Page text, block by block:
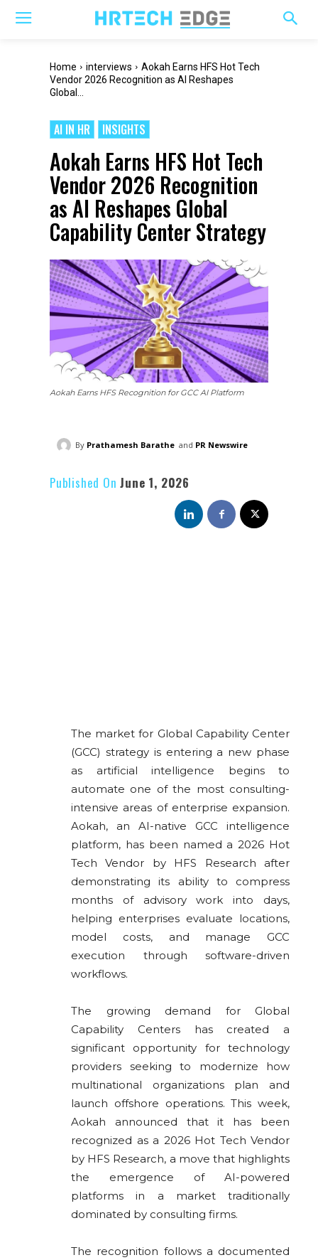
Home interviews
Aokah Earns HFS Hot Tech
Vendor 2026 Recognition as AI Reshapes
Global...
AI IN HR INSIGHTS
Aokah Earns HFS Hot Tech
Vendor 2026 Recognition
as AI Reshapes Global
Capability Center Strategy
Aokah Earns HFS Recognition for GCC AI Platform
By Prathamesh Barathe and PR Newswire
Published On June 1, 2026
The market for Global Capability Center
(GCC) strategy is entering a new phase
as artificial intelligence begins to
automate one of the most consulting-
intensive areas of enterprise expansion.
Aokah, an AI-native GCC intelligence
platform, has been named a 2026 Hot
Tech Vendor by HFS Research after
demonstrating its ability to compress
months of advisory work into days,
helping enterprises evaluate locations,
model costs, and manage GCC
execution through software-driven
workflows.
The growing demand for Global
Capability Centers has created a
significant opportunity for technology
providers seeking to modernize how
multinational organizations plan and
launch offshore operations. This week,
Aokah announced that it has been
recognized as a 2026 Hot Tech Vendor
by HFS Research, a move that highlights
the emergence of AI-powered
platforms in a market traditionally
dominated by consulting firms.
The recognition follows a documented